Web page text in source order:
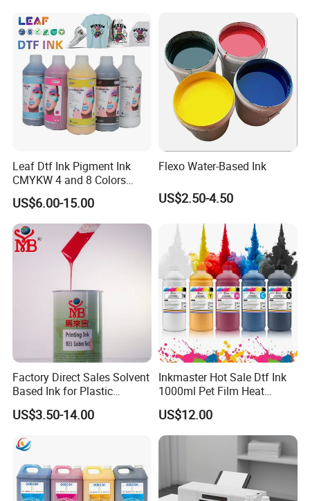
Cooperate Process
Umbrellas, Waterproof
Clothing
Leaf Dtf Ink Pigment Ink
CMYKW 4 and 8 Colors
about Digital Printing
US$6.00-15.00
Flexo Water-Based Ink
US$2.50-4.50
Factory Direct Sales Solvent
Based Ink for Plastic
Product
US$3.50-14.00
Inkmaster Hot Sale Dtf Ink
1000ml Pet Film Heat
Transfer Dtf Ink
US$12.00